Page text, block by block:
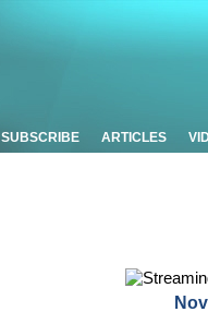
SUBSCRIBE ARTICLES